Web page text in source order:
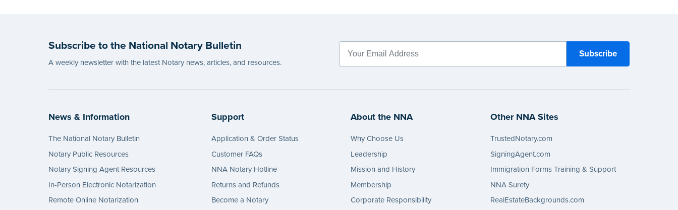
Subscribe to the National Notary Bulletin
A weekly newsletter with the latest Notary news, articles, and resources.
News & Information
The National Notary Bulletin
Notary Public Resources
Notary Signing Agent Resources
In-Person Electronic Notarization
Remote Online Notarization
Support
Application & Order Status
Customer FAQs
NNA Notary Hotline
Returns and Refunds
Become a Notary
About the NNA
Why Choose Us
Leadership
Mission and History
Membership
Corporate Responsibility
Other NNA Sites
TrustedNotary.com
SigningAgent.com
Immigration Forms Training & Support
NNA Surety
RealEstateBackgrounds.com